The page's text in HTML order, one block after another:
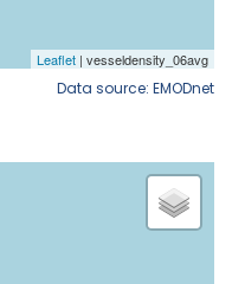
Data source: EMODnet